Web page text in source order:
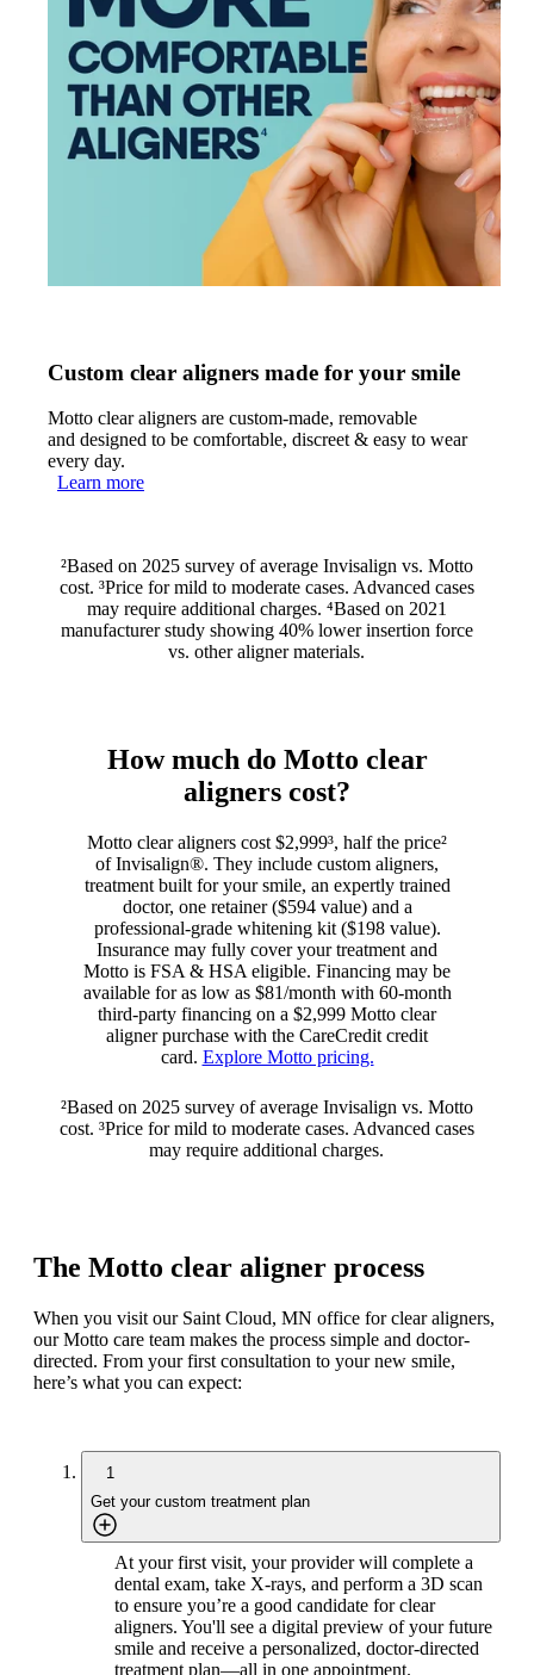
Custom clear aligners made for your smile
Motto clear aligners are custom-made, removable
and designed to be comfortable, discreet & easy to wear
every day.
Learn more
²Based on 2025 survey of average Invisalign vs. Motto
cost. ³Price for mild to moderate cases. Advanced cases
may require additional charges. ⁴Based on 2021
manufacturer study showing 40% lower insertion force
vs. other aligner materials.
How much do Motto clear
aligners cost?
Motto clear aligners cost $2,999³, half the price²
of Invisalign®. They include custom aligners,
treatment built for your smile, an expertly trained
doctor, one retainer ($594 value) and a
professional-grade whitening kit ($198 value).
Insurance may fully cover your treatment and
Motto is FSA & HSA eligible. Financing may be
available for as low as $81/month with 60-month
third-party financing on a $2,999 Motto clear
aligner purchase with the CareCredit credit
card. Explore Motto pricing.
²Based on 2025 survey of average Invisalign vs. Motto
cost. ³Price for mild to moderate cases. Advanced cases
may require additional charges.
The Motto clear aligner process
When you visit our Saint Cloud, MN office for clear aligners,
our Motto care team makes the process simple and doctor-
directed. From your first consultation to your new smile,
here’s what you can expect:
1
Get your custom treatment plan
At your first visit, your provider will complete a
dental exam, take X-rays, and perform a 3D scan
to ensure you’re a good candidate for clear
aligners. You'll see a digital preview of your future
smile and receive a personalized, doctor-directed
treatment plan—all in one appointment.